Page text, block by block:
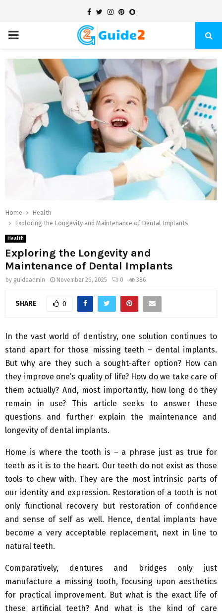
Facebook
TwitterInstagram
Pinterest
Snapchat
PRIMARY
MENU
Home
Health
Exploring the Longevity and Maintenance of Dental Implants
Health
Exploring the Longevity and
Maintenance of Dental Implants
by guideadmin November 26, 2025 0 386
SHARE 0
In the vast world of dentistry, one solution continues to
stand apart for those missing teeth – dental implants.
But why are they such a sought-after option? How can
they improve one’s quality of life? How do we take care of
them actually? And, most importantly, how long do they
remain in use? This article seeks to answer these
questions and further explain the maintenance and
longevity of dental implants.
Home is where the tooth is – a phrase just as true for
teeth as it is to the heart. Our teeth do not exist as those
tools to chew with. They are the most intrinsic parts of
our identity and expression. Restoration of a tooth is not
only functional recovery but restoration of confidence
and sense of self as well. Hence, dental implants have
become a very acceptable replacement, next in line to
natural teeth.
Comparatively, dentures and bridges only just
manufacture a missing tooth, focusing upon aesthetics
for practical improvement. But what is the exact life of
these artificial teeth? And what is the kind of care